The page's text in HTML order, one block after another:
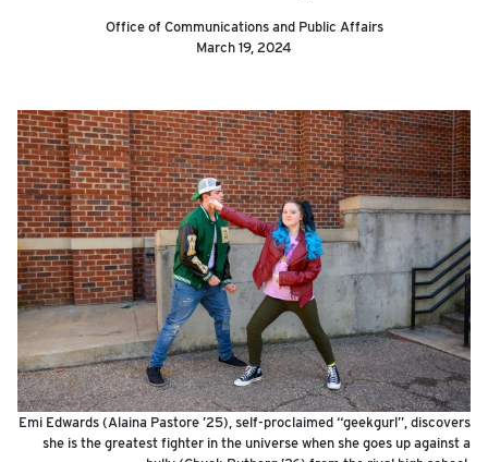
Office of Communications and Public Affairs
March 19, 2024
Emi Edwards (Alaina Pastore ’25), self-proclaimed “geekgurl”, discovers
she is the greatest fighter in the universe when she goes up against a